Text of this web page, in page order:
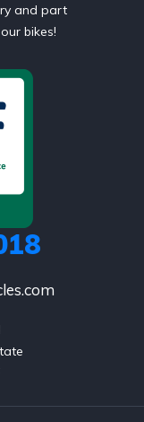
and part
bikes!